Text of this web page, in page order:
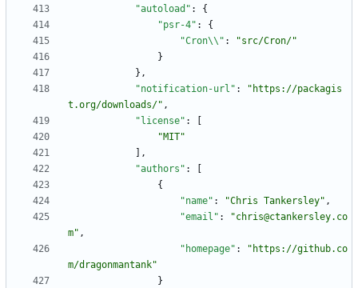
"autoload" :
{
"psr-4" :
{
"Cron\\" :
"src/Cron/"
}
} ,
"notification-url" :
"https://packagis
t.org/downloads/" ,
"license" :
"MIT"
,
"authors" :
{
"name" : "Chris Tankersley" ,
"email" :
"chris@ctankersley.co
m" ,
"homepage" :
"https://github.co
m/dragonmantank"
}